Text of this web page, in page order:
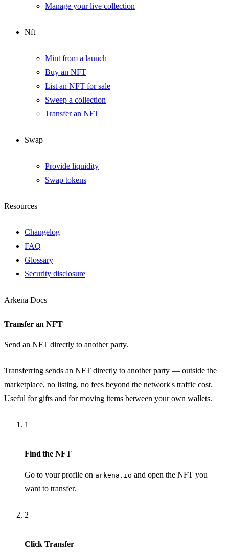
Manage your live collection
Nft
Mint from a launch
Buy an NFT
List an NFT for sale
Sweep a collection
Transfer an NFT
Swap
Provide liquidity
Swap tokens
Resources
Changelog
FAQ
Glossary
Security disclosure
Arkena Docs
Transfer an NFT
Send an NFT directly to another party.
Transferring sends an NFT directly to another party — outside the
marketplace, no listing, no fees beyond the network's traffic cost.
Useful for gifts and for moving items between your own wallets.
1
Find the NFT
Go to your profile on arkena.io and open the NFT you
want to transfer.
2
Click Transfer